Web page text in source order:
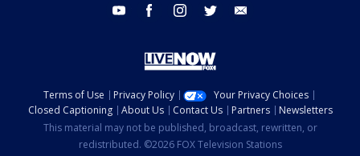
youtube facebook instagram twitter
Terms of Use Privacy Policy
Your Privacy Choices
Closed Captioning
About Us Contact Us Partners
Newsletters
This material may not be published, broadcast, rewritten, or
redistributed. ©2026 FOX Television Stations